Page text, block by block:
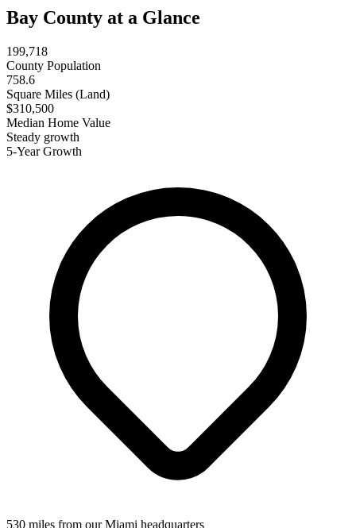
Bay County at a Glance
199,718
County Population
758.6
Square Miles (Land)
$310,500
Median Home Value
Steady growth
5-Year Growth
530 miles from our Miami headquarters